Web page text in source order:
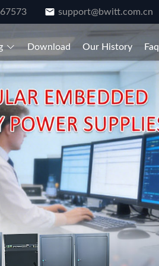
support@bwitt.com.cn
Download Our History Faq